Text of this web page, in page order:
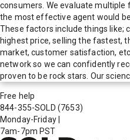
consumers. We evaluate
the most effective agent would
These factors include things like;
highest price, selling the fastest,
market, customer satisfaction,
network so we can confidently
proven to be rock stars. Our
Free help
844-355-SOLD (7653)
Monday-Friday
7am-7pm PST